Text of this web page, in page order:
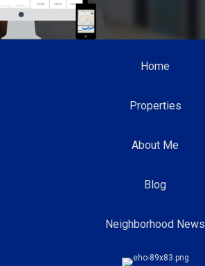
Home
Properties
About Me
Blog
Neighborhood News